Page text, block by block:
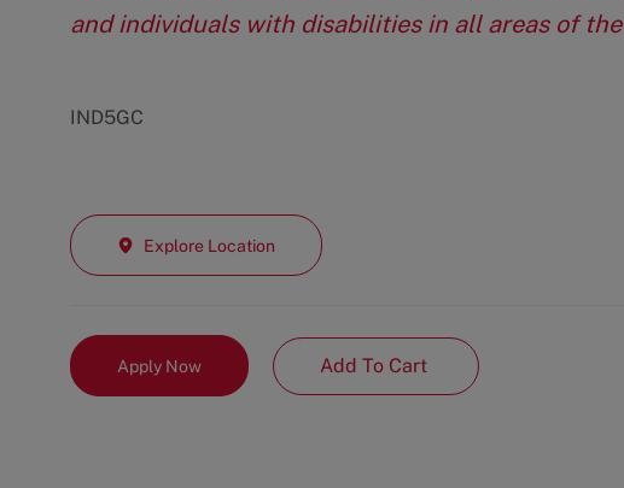
and individuals with disabilities in all areas of the
IND5GC
Explore Location
Apply Now Add To Cart